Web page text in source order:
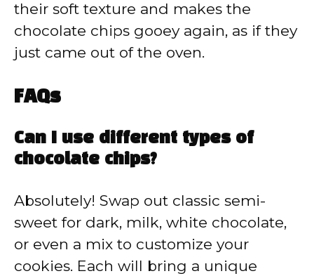
their soft texture and makes the
chocolate chips gooey again, as if they
just came out of the oven.
FAQs
Can I use different types of
chocolate chips?
Absolutely! Swap out classic semi-
sweet for dark, milk, white chocolate,
or even a mix to customize your
cookies. Each will bring a unique